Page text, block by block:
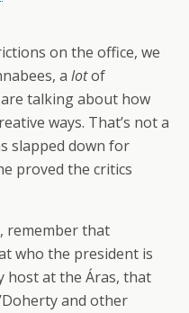
on the office, we
a lotof
talking about how
ways. That’s not a
slapped down for
proved the critics
remember that
who the president is
host at the Áras, that
and other